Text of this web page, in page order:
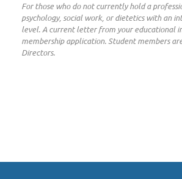
For those who do not currently hold a
psychology, social work, or dietetics with an
level. A current letter from your educational
membership application. Student members
Directors.